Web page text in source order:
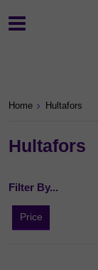
Home Hultafors
Hultafors
Filter By...
Price